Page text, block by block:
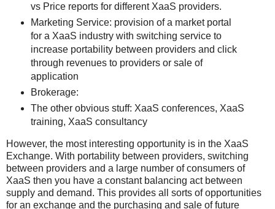
vs Price reports for different XaaS providers.
Marketing Service: provision of a market portal
for a XaaS industry with switching service to
increase portability between providers and click
through revenues to providers or sale of
application
Brokerage:
The other obvious stuff: XaaS conferences, XaaS
training, XaaS consultancy
However, the most interesting opportunity is in the XaaS
Exchange. With portability between providers, switching
between providers and a large number of consumers of
XaaS then you have a constant balancing act between
supply and demand. This provides all sorts of opportunities
for an exchange and the purchasing and sale of future